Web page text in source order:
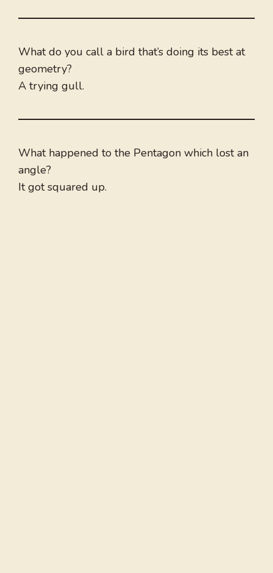
What do you call a bird that’s doing its best at
geometry?
A trying gull.
What happened to the Pentagon which lost an
angle?
It got squared up.